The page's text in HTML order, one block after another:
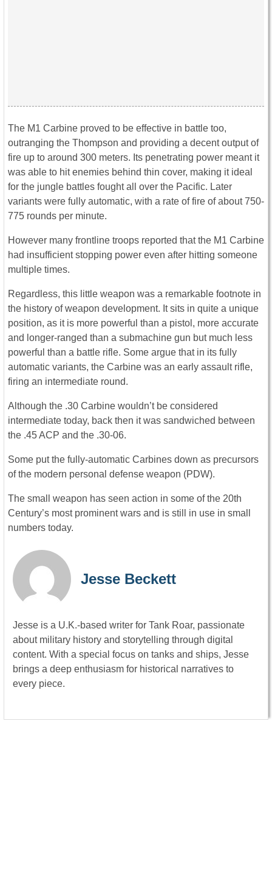
The M1 Carbine proved to be effective in battle too,
outranging the Thompson and providing a decent output of
fire up to around 300 meters. Its penetrating power meant it
was able to hit enemies behind thin cover, making it ideal
for the jungle battles fought all over the Pacific. Later
variants were fully automatic, with a rate of fire of about 750-
775 rounds per minute.
However many frontline troops reported that the M1 Carbine
had insufficient stopping power even after hitting someone
multiple times.
Regardless, this little weapon was a remarkable footnote in
the history of weapon development. It sits in quite a unique
position, as it is more powerful than a pistol, more accurate
and longer-ranged than a submachine gun but much less
powerful than a battle rifle. Some argue that in its fully
automatic variants, the Carbine was an early assault rifle,
firing an intermediate round.
Although the .30 Carbine wouldn’t be considered
intermediate today, back then it was sandwiched between
the .45 ACP and the .30-06.
Some put the fully-automatic Carbines down as precursors
of the modern personal defense weapon (PDW).
The small weapon has seen action in some of the 20th
Century’s most prominent wars and is still in use in small
numbers today.
Jesse Beckett
Jesse is a U.K.-based writer for Tank Roar, passionate
about military history and storytelling through digital
content. With a special focus on tanks and ships, Jesse
brings a deep enthusiasm for historical narratives to
every piece.